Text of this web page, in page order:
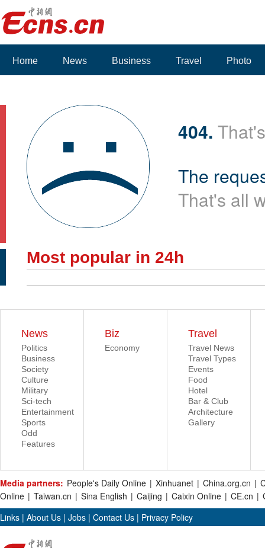
Home News Business Travel Photo
404.
The
That's all
Most popular in 24h
News
Politics
Business
Society
Culture
Military
Sci-tech
Entertainment
Sports
Odd
Features
Biz
Economy
Travel
Travel News
Travel Types
Events
Food
Hotel
Bar & Club
Architecture
Gallery
Media partners: People's Daily Online | Xinhuanet | China.org.cn |
Online | Taiwan.cn | Sina English | Caijing | Caixin Online | CE.cn |
Links | About Us | Jobs | Contact Us | Privacy Policy